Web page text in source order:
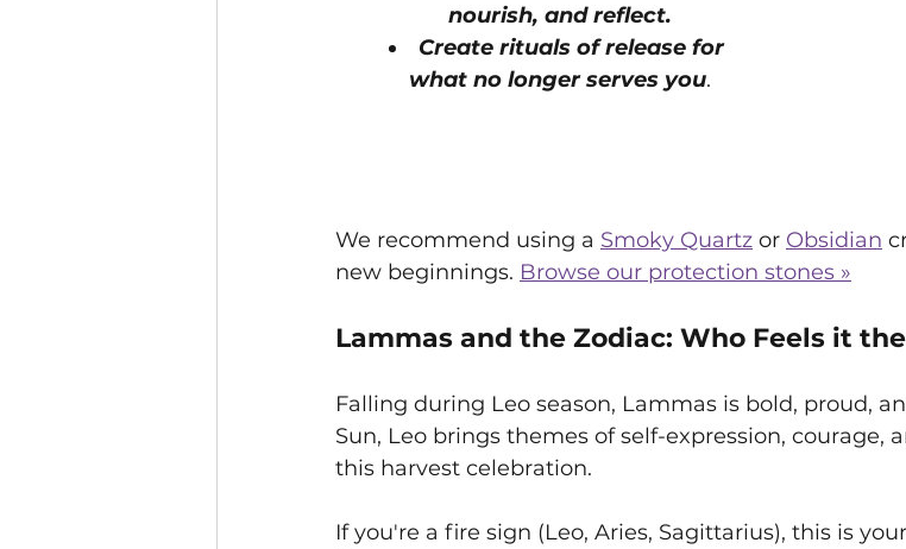
nourish, and reflect.
Create rituals of release for
what no longer serves you.
We recommend using a Smoky Quartz or Obsidian
new beginnings. Browse our protection stones »
Lammas and the Zodiac: Who Feels it
Falling during Leo season, Lammas is bold, proud,
Sun, Leo brings themes of self-expression,
this harvest celebration.
If you're a fire sign (Leo, Aries, Sagittarius), this is